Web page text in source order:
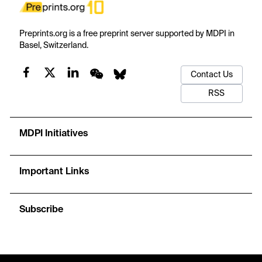
Preprints.org is a free preprint server supported by MDPI in
Basel, Switzerland.
Contact Us
RSS
MDPI Initiatives
Important Links
Subscribe